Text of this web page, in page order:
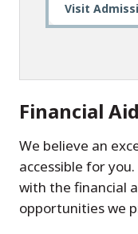
Visit
Financial
We believe an
accessible for
with the financial
opportunities we